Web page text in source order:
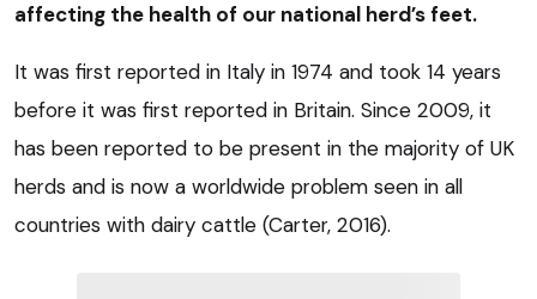
affecting the health of our national herd’s feet.
It was first reported in Italy in 1974 and took 14 years
before it was first reported in Britain. Since 2009, it
has been reported to be present in the majority of UK
herds and is now a worldwide problem seen in all
countries with dairy cattle (Carter, 2016).